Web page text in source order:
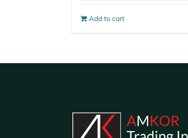
Add to cart